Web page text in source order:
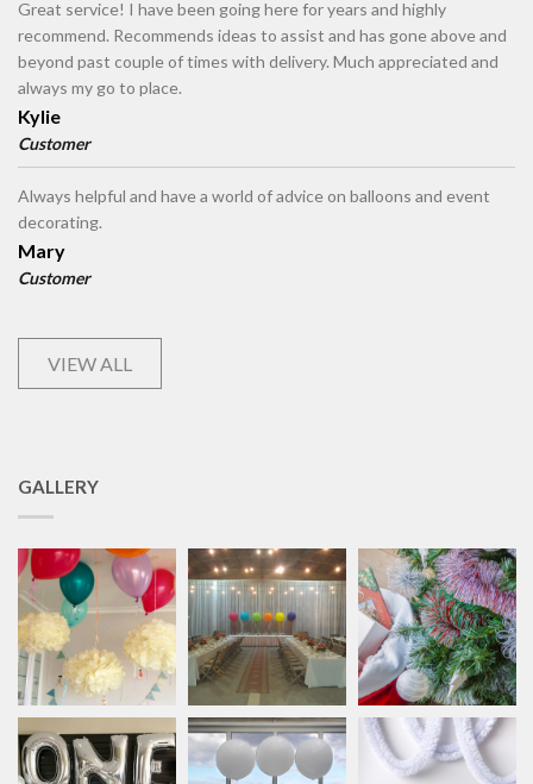
Great service! I have been going here for years and highly
recommend. Recommends ideas to assist and has gone above and
beyond past couple of times with delivery. Much appreciated and
always my go to place.
Kylie
Customer
Always helpful and have a world of advice on balloons and event
decorating.
Mary
Customer
VIEW ALL
GALLERY